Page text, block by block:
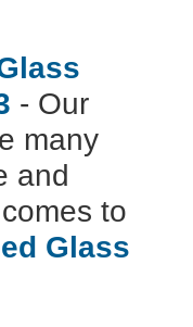
- Our
many
and
to
Glass